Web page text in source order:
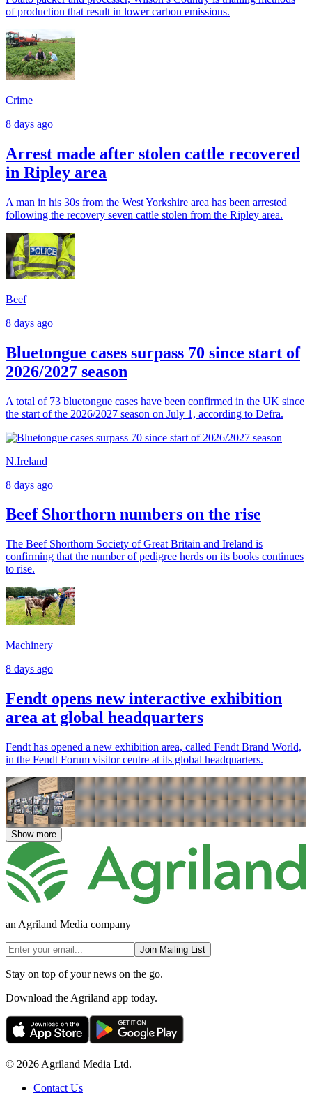
of production that result in lower carbon emissions.
Crime
8 days ago
Arrest made after stolen cattle recovered
in Ripley area
A man in his 30s from the West Yorkshire area has been arrested
following the recovery seven cattle stolen from the Ripley area.
Beef
8 days ago
Bluetongue cases surpass 70 since start of
2026/2027 season
A total of 73 bluetongue cases have been confirmed in the UK since
the start of the 2026/2027 season on July 1, according to Defra.
N.Ireland
8 days ago
Beef Shorthorn numbers on the rise
The Beef Shorthorn Society of Great Britain and Ireland is
confirming that the number of pedigree herds on its books continues
to rise.
Machinery
8 days ago
Fendt opens new interactive exhibition
area at global headquarters
Fendt has opened a new exhibition area, called Fendt Brand World,
in the Fendt Forum visitor centre at its global headquarters.
Show more
an Agriland Media company
Join Mailing List
Stay on top of your news on the go.
Download the Agriland app today.
© 2026 Agriland Media Ltd.
Contact Us